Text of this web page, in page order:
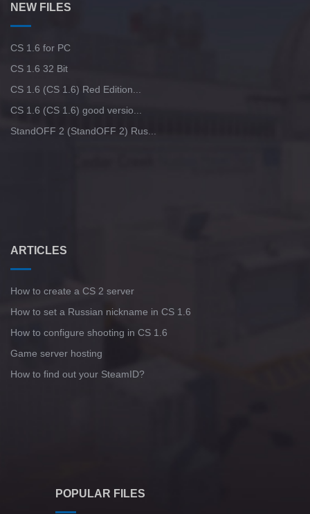
NEW FILES
CS 1.6 for PC
CS 1.6 32 Bit
CS 1.6 (CS 1.6) Red Edition...
CS 1.6 (CS 1.6) good versio...
StandOFF 2 (StandOFF 2) Rus...
ARTICLES
How to create a CS 2 server
How to set a Russian nickname in CS 1.6
How to configure shooting in CS 1.6
Game server hosting
How to find out your SteamID?
POPULAR FILES